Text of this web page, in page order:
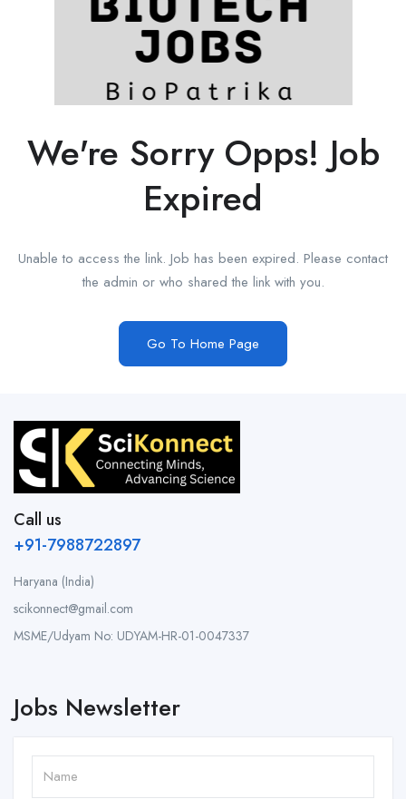
We're Sorry Opps! Job
Expired
Unable to access the link. Job has been expired. Please contact
the admin or who shared the link with you.
Go To Home Page
Call us
+91-7988722897
Haryana (India)
scikonnect@gmail.com
MSME/Udyam No: UDYAM-HR-01-0047337
Jobs Newsletter